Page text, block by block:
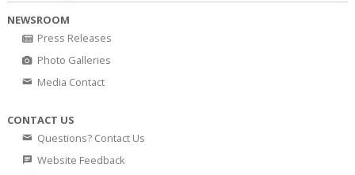
NEWSROOM
Press Releases
Photo Galleries
Media Contact
CONTACT US
Questions? Contact Us
Website Feedback